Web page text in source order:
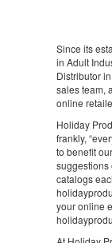
Since its
in Adult
Distributor
sales team,
online
Holiday
frankly,
to benefit
suggestions
catalogs
your online